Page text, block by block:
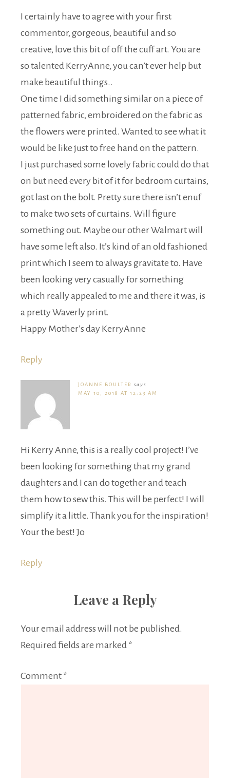
I certainly have to agree with your first
commentor, gorgeous, beautiful and so
creative, love this bit of off the cuff art. You are
so talented KerryAnne, you can’t ever help but
make beautiful things..
One time I did something similar on a piece of
patterned fabric, embroidered on the fabric as
the flowers were printed. Wanted to see what it
would be like just to free hand on the pattern.
I just purchased some lovely fabric could do that
on but need every bit of it for bedroom curtains,
got last on the bolt. Pretty sure there isn’t enuf
to make two sets of curtains. Will figure
something out. Maybe our other Walmart will
have some left also. It’s kind of an old fashioned
print which I seem to always gravitate to. Have
been looking very casually for something
which really appealed to me and there it was, is
a pretty Waverly print.
Happy Mother’s day KerryAnne
Reply
JOANNE BOULTER
says
MAY 10, 2018 AT 12:23 AM
Hi Kerry Anne, this is a really cool project! I’ve
been looking for something that my grand
daughters and I can do together and teach
them how to sew this. This will be perfect! I will
simplify it a little. Thank you for the inspiration!
Your the best! Jo
Reply
Leave a Reply
Your email address will not be published.
Required fields are marked *
Comment *